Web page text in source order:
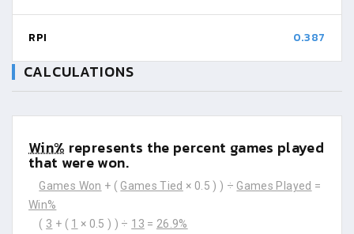
RPI 0.387
CALCULATIONS
Win% represents the percent games played
that were won.
Games Won + ( Games Tied × 0.5 ) ) ÷ Games Played =
Win%
( 3 + ( 1 × 0.5 ) ) ÷ 13 = 26.9%